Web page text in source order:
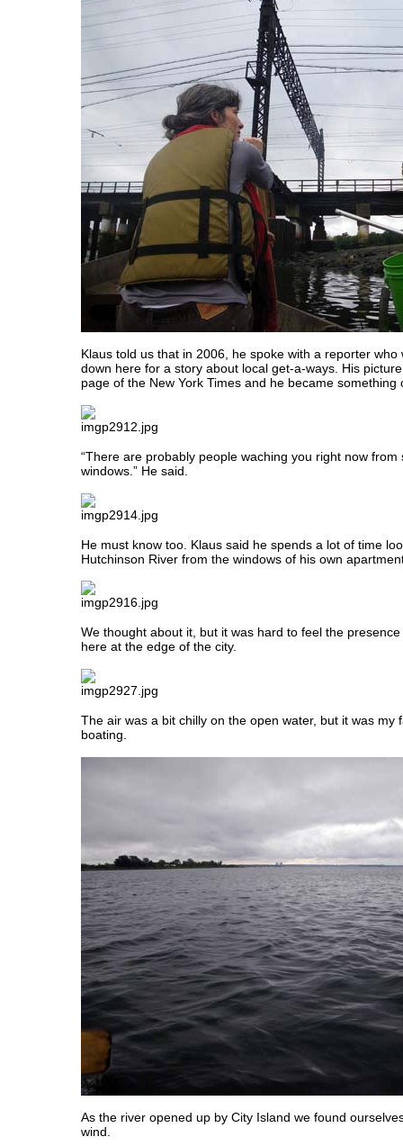
Klaus told us that in 2006, he spoke with a reporter who
down here for a story about local get-a-ways. His
page of the New York Times and he became something
“There are probably people waching you right now from
windows.” He said.
He must know too. Klaus said he spends a lot of time
Hutchinson River from the windows of his own
We thought about it, but it was hard to feel the
here at the edge of the city.
The air was a bit chilly on the open water, but it was my
boating.
As the river opened up by City Island we found
wind.